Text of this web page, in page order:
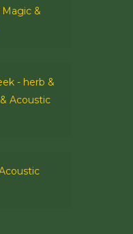
Magic &
- herb &
Acoustic